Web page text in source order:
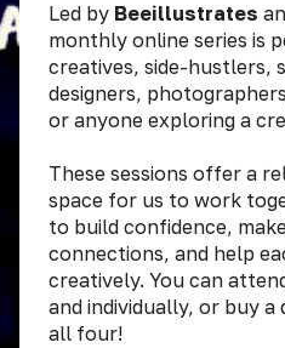
Led by Beeillustrates
monthly online series is
creatives, side-hustlers,
designers,
or anyone exploring a
These sessions offer a
space for us to work
to build confidence,
connections, and help
creatively. You can
and individually, or buy
all four!